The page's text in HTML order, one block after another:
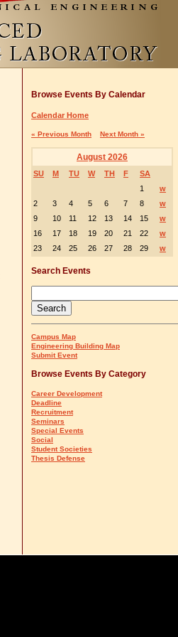
Browse Events By Calendar
Calendar Home
« Previous Month Next Month »
August 2026
SU M TU W TH F
SA
1
w
2
3 4 5 6 7 8
w
9
10 11 12 13 14 15
w
16
17 18 19 20 21 22
w
23
24 25 26 27 28 29 w
Search Events
Campus Map
Engineering Building Map
Submit Event
Browse Events By Category
Career Development
Deadline
Recruitment
Seminars
Special Events
Social
Student Societies
Thesis Defense